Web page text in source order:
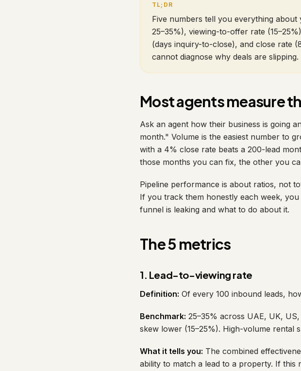
Five numbers tell you everything
25–35%), viewing-to-offer rate
(days inquiry-to-close), and close rate
cannot diagnose why deals are
Most agents measure
Ask an agent how their business is going
month." Volume is the easiest number to
with a 4% close rate beats a 200-lead
those months you can fix, the other you
Pipeline performance is about ratios, not
If you track them honestly each week,
funnel is leaking and what to do about it.
The 5 metrics
1. Lead-to-viewing rate
Definition: Of every 100 inbound leads,
Benchmark: 25–35% across UAE, UK,
skew lower (15–25%). High-volume rental
What it tells you: The combined
ability to match a lead to a property. If